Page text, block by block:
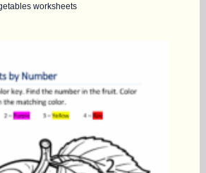
worksheets